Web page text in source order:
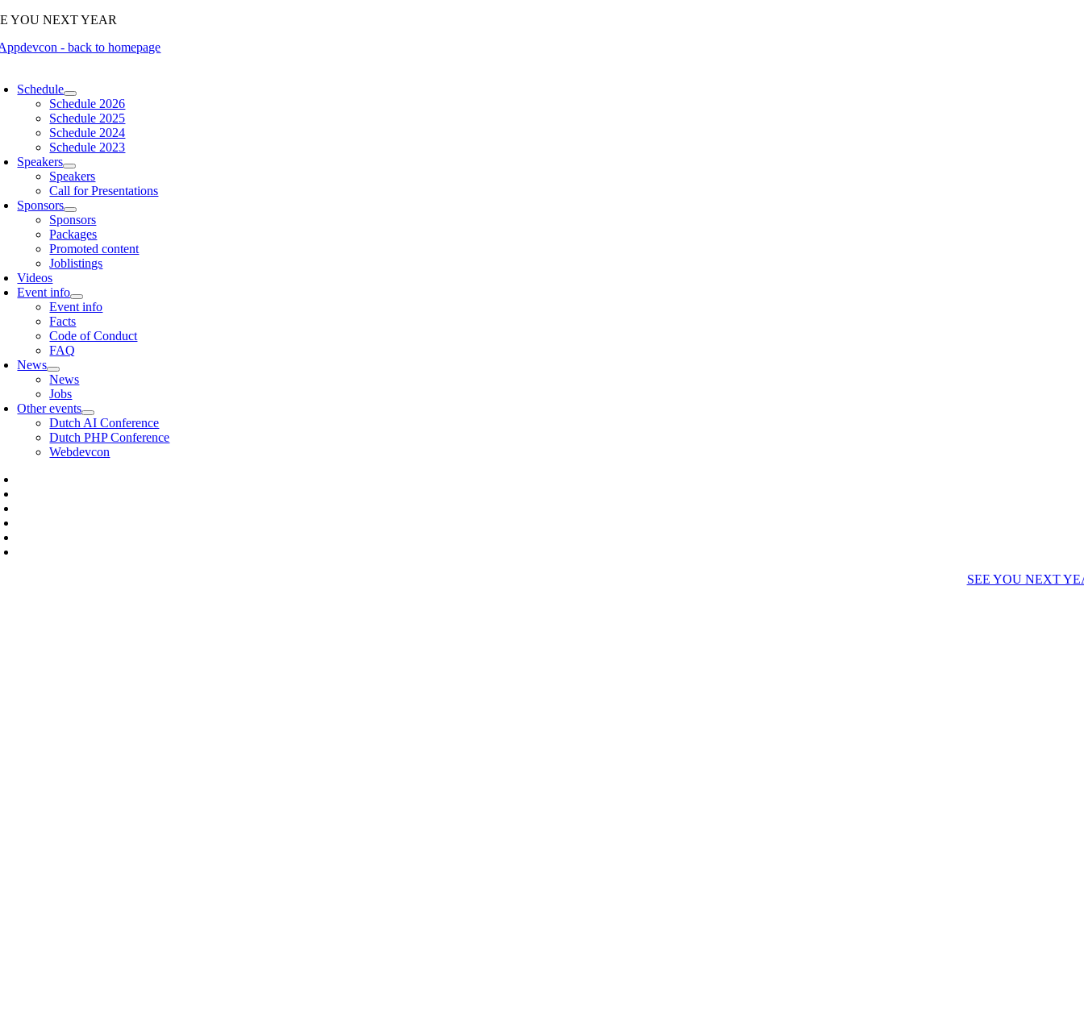
Skip
content
YOU NEXT YEAR
Schedule
Schedule 2026
Schedule 2025
Schedule 2024
Schedule 2023
Speakers
Speakers
Call for Presentations
Sponsors
Sponsors
Packages
Promoted content
Joblistings
Videos
Event info
Event info
Facts
Code of Conduct
FAQ
News
News
Jobs
Other events
Dutch AI Conference
Dutch PHP Conference
Webdevcon
SEE YOU NEXT